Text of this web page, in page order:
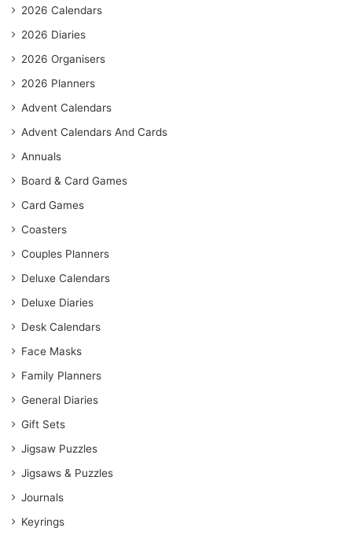
2026 Calendars
2026 Diaries
2026 Organisers
2026 Planners
Advent Calendars
Advent Calendars And Cards
Annuals
Board & Card Games
Card Games
Coasters
Couples Planners
Deluxe Calendars
Deluxe Diaries
Desk Calendars
Face Masks
Family Planners
General Diaries
Gift Sets
Jigsaw Puzzles
Jigsaws & Puzzles
Journals
Keyrings